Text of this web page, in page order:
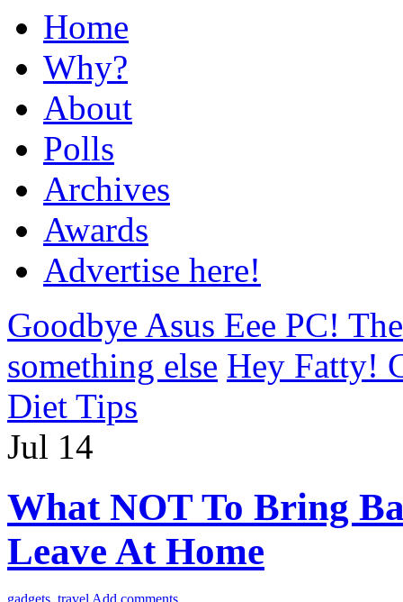
Home
Why?
About
Polls
Archives
Awards
Advertise here!
Goodbye Asus Eee PC!
something else Hey Fatty!
Diet Tips
Jul 14
What NOT To Bring
Leave At Home